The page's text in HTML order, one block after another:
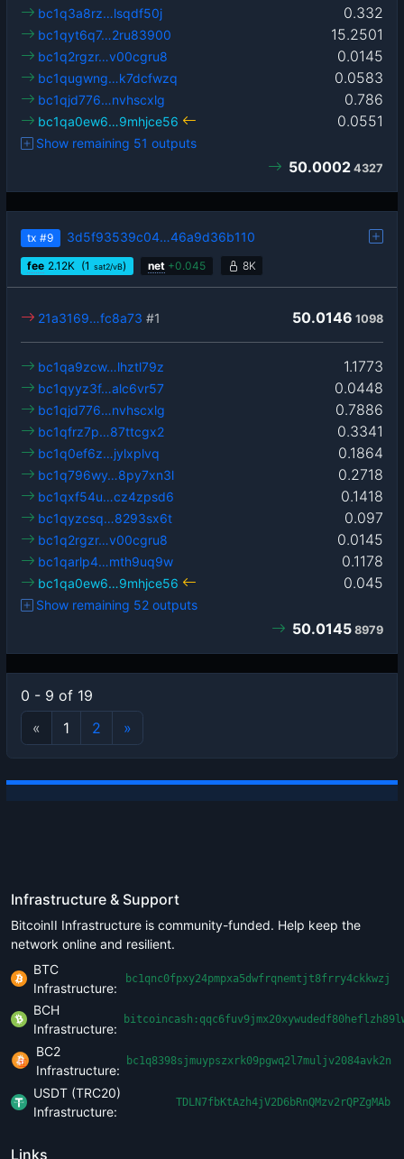
0.332
bc1q3a8rz…lsqdf50j
15.2501
bc1qyt6q7…2ru83900
0.0145
bc1q2rgzr…v00cgru8
0.0583
bc1qugwng…k7dcfwzq
0.786
bc1qjd776…nvhscxlg
0.0551
bc1qa0ew6…9mhjce56
Show remaining 51 outputs
50.0002 4327
tx #9 3d5f93539c04…46a9d36b110
fee 2.12K (1 sat2/vB) net +0.045 8K
50.0146 1098
21a3169…fc8a73 #1
1.1773
bc1qa9zcw…lhztl79z
0.0448
bc1qyyz3f…alc6vr57
0.7886
bc1qjd776…nvhscxlg
0.3341
bc1qfrz7p…87ttcgx2
0.1864
bc1q0ef6z…jylxplvq
0.2718
bc1q796wy…8py7xn3l
0.1418
bc1qxf54u…cz4zpsd6
0.097
bc1qyzcsq…8293sx6t
0.0145
bc1q2rgzr…v00cgru8
0.1178
bc1qarlp4…mth9uq9w
0.045
bc1qa0ew6…9mhjce56
Show remaining 52 outputs
50.0145 8979
0 - 9 of 19
«
1 2 »
Infrastructure & Support
BitcoinII Infrastructure is community-funded. Help keep the
network online and resilient.
BTC
Infrastructure:
bc1qnc0fpxy24pmpxa5dwfrqnemtjt8frry4ckkwzj
BCH
Infrastructure:
BC2
Infrastructure:
bc1q8398sjmuypszxrk09pgwq2l7muljv2084avk2n
USDT (TRC20)
Infrastructure:
TDLN7fbKtAzh4jV2D6bRnQMzv2rQPZgMAb
Links